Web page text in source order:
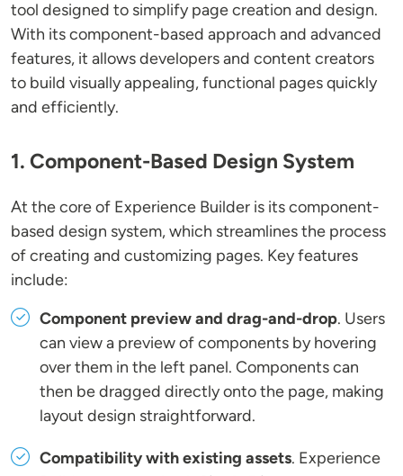
tool designed to simplify page creation and design.
With its component-based approach and advanced
features, it allows developers and content creators
to build visually appealing, functional pages quickly
and efficiently.
1. Component-Based Design System
At the core of Experience Builder is its component-
based design system, which streamlines the process
of creating and customizing pages. Key features
include:
Component preview and drag-and-drop. Users
can view a preview of components by hovering
over them in the left panel. Components can
then be dragged directly onto the page, making
layout design straightforward.
Compatibility with existing assets. Experience